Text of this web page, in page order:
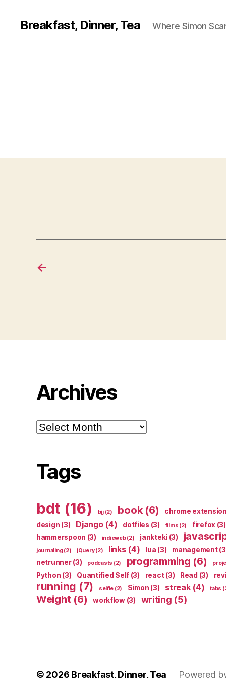
Breakfast, Dinner, Tea Where Simon
←
Archives
Archives
Tags
bdt (16) bjj(2) book(6) chrome extension
design (3) Django(4) dotfiles (3) films (2) firefox (3)
hammerspoon (3) indieweb(2) jankteki (3)
journaling(2) jQuery(2) links(4) lua (3) management
netrunner(3) podcasts (2) programming (6)
Python (3) Quantified Self (3) react(3) Read (3)
running (7) selfie (2) Simon (3) streak(4) tabs
Weight (6) workflow(3) writing (5)
© 2026 Breakfast, Dinner, Tea Powered